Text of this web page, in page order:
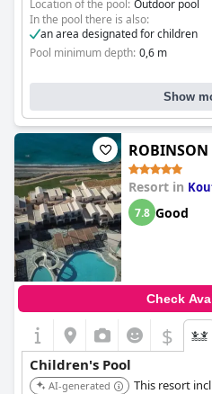
Location of the pool: Outdoor pool
In the pool there is also:
an area designated for children
Pool minimum depth: 0,6 m
Show
Resort in
7.8 Good
Check
$
Children's Pool
AI-generated
This resort